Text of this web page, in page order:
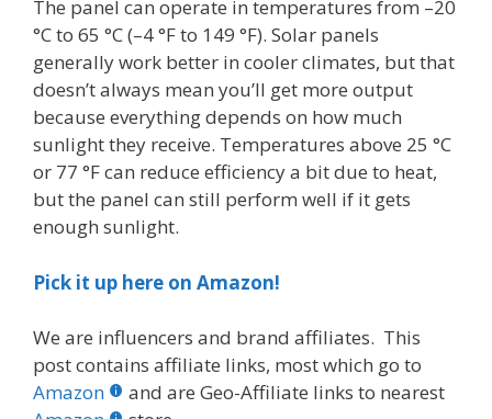
The panel can operate in temperatures from –20
°C to 65 °C (–4 °F to 149 °F). Solar panels
generally work better in cooler climates, but that
doesn’t always mean you’ll get more output
because everything depends on how much
sunlight they receive. Temperatures above 25 °C
or 77 °F can reduce efficiency a bit due to heat,
but the panel can still perform well if it gets
enough sunlight.
Pick it up here on Amazon!
We are influencers and brand affiliates. This
post contains affiliate links, most which go to
Amazon
and are Geo-Affiliate links to nearest